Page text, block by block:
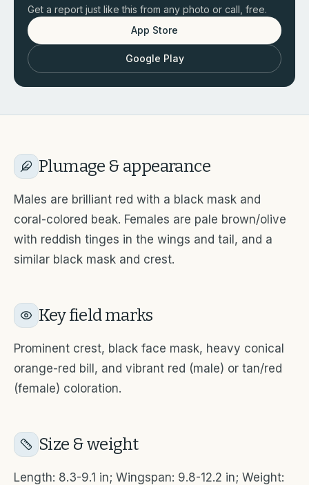
Get a report just like this from any photo or call, free.
App Store
Google Play
Plumage & appearance
Males are brilliant red with a black mask and
coral-colored beak. Females are pale brown/olive
with reddish tinges in the wings and tail, and a
similar black mask and crest.
Key field marks
Prominent crest, black face mask, heavy conical
orange-red bill, and vibrant red (male) or tan/red
(female) coloration.
Size & weight
Length: 8.3-9.1 in; Wingspan: 9.8-12.2 in; Weight: